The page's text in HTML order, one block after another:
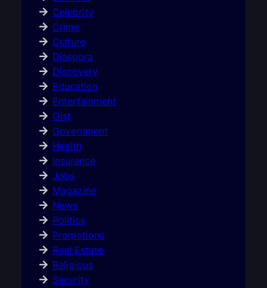
Celebrity
Crime
Culture
Diaspora
Discovery
Education
Entertainment
Gist
Government
Health
Insurance
Jobs
Magazine
News
Politics
Promotions
Real Estate
Religious
Security